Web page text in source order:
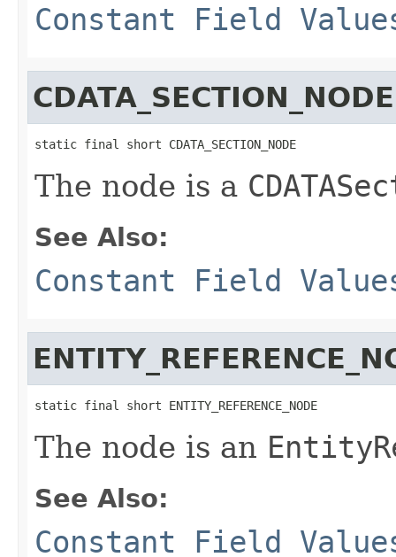
Constant Field
CDATA_SECTION_NODE
static final short CDATA_SECTION_NODE
The node is a
See Also:
Constant Field
static final short ENTITY_REFERENCE_NODE
The node is an
See Also:
Constant Field